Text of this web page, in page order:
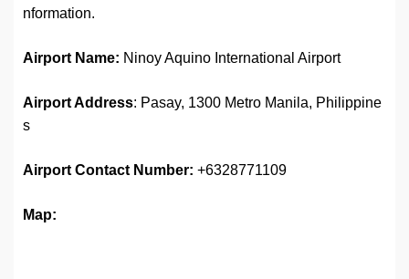
nformation.
Airport Name: Ninoy Aquino International Airport
Airport Address: Pasay, 1300 Metro Manila, Philippine
s
Airport Contact Number: +6328771109
Map: